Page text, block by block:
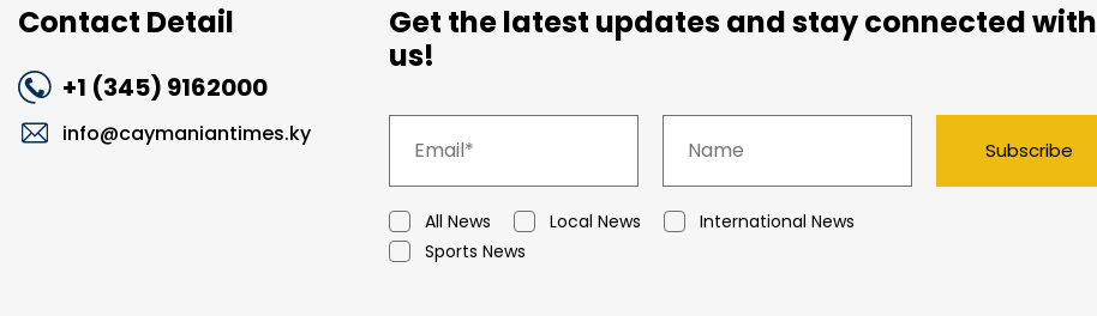
Contact Detail
+1 (345) 9162000
info@caymaniantimes.ky
Get the latest updates and stay connected with
us!
All News Local News
International News
Sports News
Subscribe